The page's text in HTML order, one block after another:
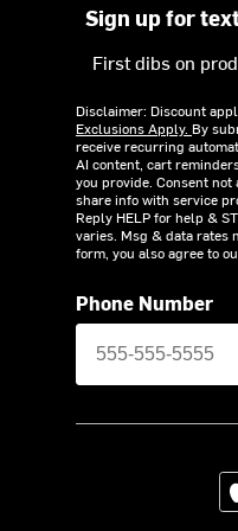
Sign up for
First dibs on
Disclaimer: Discount
Exclusions Apply. By
receive recurring
AI content, cart
you provide. Consent not
share info with service
Reply HELP for help &
varies. Msg & data rates
form, you also agree to
Phone Number